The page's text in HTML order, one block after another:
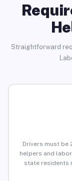
Straightforward
Drivers must be
helpers and
state residents